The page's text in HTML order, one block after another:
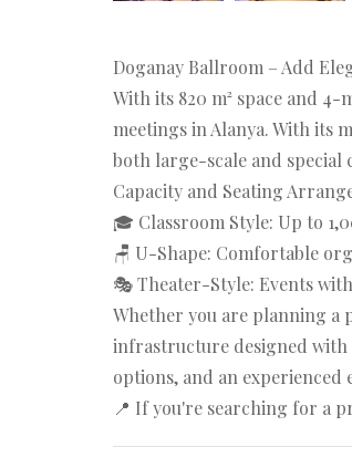
Doganay Ballroom – Add
With its 820 m² space and
meetings in Alanya. With its
both large-scale and special
Capacity and Seating
🎓 Classroom Style: Up to
🪑 U-Shape: Comfortable
🎭 Theater-Style: Events
Whether you are planning a
infrastructure designed with
options, and an experienced
📍 If you're searching for a